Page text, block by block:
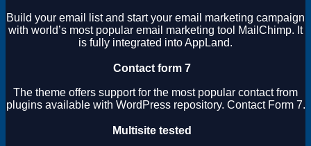
Build your email list and start your email marketing campaign
with world’s most popular email marketing tool MailChimp. It
is fully integrated into AppLand.
Contact form 7
The theme offers support for the most popular contact from
plugins available with WordPress repository. Contact Form 7.
Multisite tested